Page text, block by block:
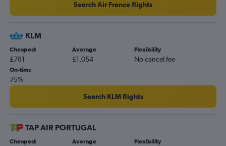
Search Air France flights
KLM
Cheapest
£781
Average
£1,054
Flexibility
No cancel fee
On-time
75%
Search KLM flights
TAP AIR PORTUGAL
Cheapest Average Flexibility